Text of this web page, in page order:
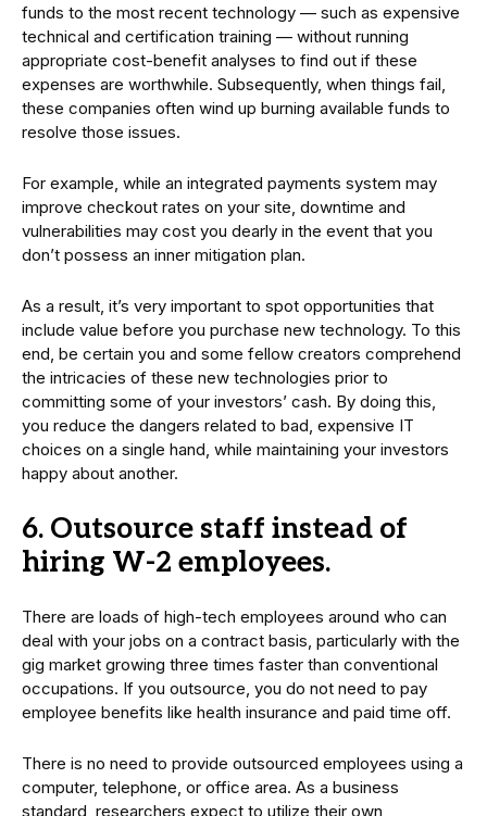
funds to the most recent technology — such as expensive
technical and certification training — without running
appropriate cost-benefit analyses to find out if these
expenses are worthwhile. Subsequently, when things fail,
these companies often wind up burning available funds to
resolve those issues.
For example, while an integrated payments system may
improve checkout rates on your site, downtime and
vulnerabilities may cost you dearly in the event that you
don’t possess an inner mitigation plan.
As a result, it’s very important to spot opportunities that
include value before you purchase new technology. To this
end, be certain you and some fellow creators comprehend
the intricacies of these new technologies prior to
committing some of your investors’ cash. By doing this,
you reduce the dangers related to bad, expensive IT
choices on a single hand, while maintaining your investors
happy about another.
6. Outsource staff instead of
hiring W-2 employees.
There are loads of high-tech employees around who can
deal with your jobs on a contract basis, particularly with the
gig market growing three times faster than conventional
occupations. If you outsource, you do not need to pay
employee benefits like health insurance and paid time off.
There is no need to provide outsourced employees using a
computer, telephone, or office area. As a business
standard, researchers expect to utilize their own